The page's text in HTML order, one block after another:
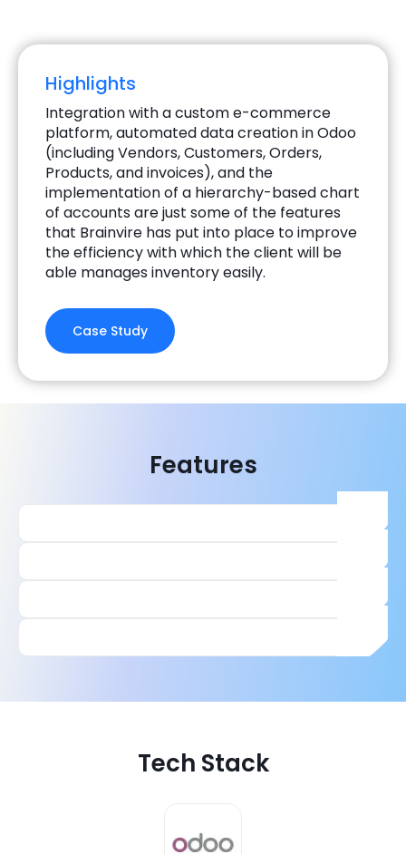
Highlights
Integration with a custom e-commerce
platform, automated data creation in Odoo
(including Vendors, Customers, Orders,
Products, and invoices), and the
implementation of a hierarchy-based chart
of accounts are just some of the features
that Brainvire has put into place to improve
the efficiency with which the client will be
able manages inventory easily.
Case Study
Features
Tech Stack